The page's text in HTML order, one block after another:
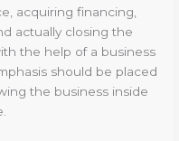
acquiring financing,
actually closing the
the help of a business
should be placed
the business inside